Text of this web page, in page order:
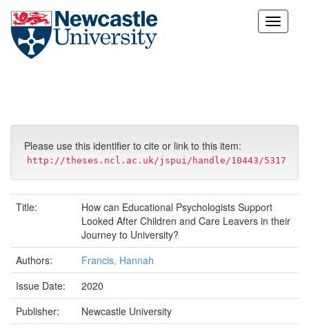
Skip
Please use this identifier to cite or link to this item:
http://theses.ncl.ac.uk/jspui/handle/10443/5317
Title:
How can Educational Psychologists Support
Looked After Children and Care Leavers in their
Journey to University?
Authors:
Francis, Hannah
Issue Date:
2020
Publisher:
Newcastle University